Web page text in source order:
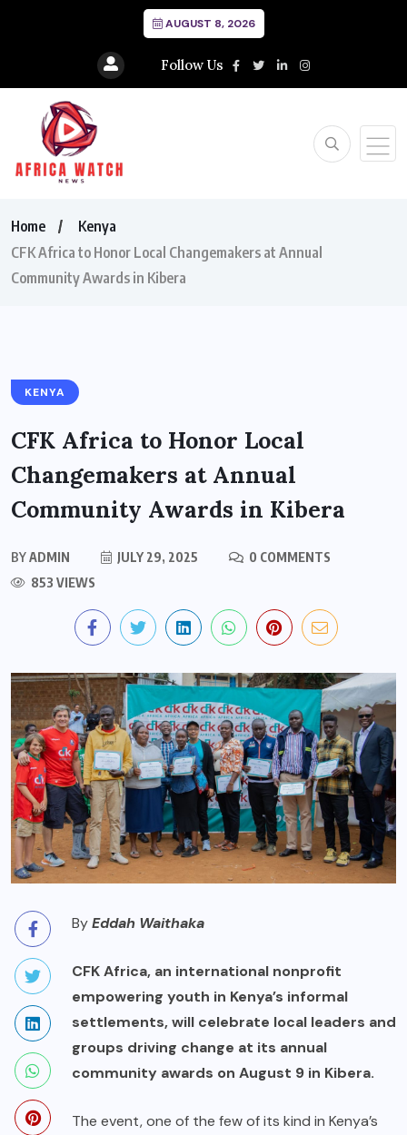
AUGUST 8, 2026
Follow Us
Home
Kenya
CFK Africa to Honor Local Changemakers at Annual
Community Awards in Kibera
KENYA
CFK Africa to Honor Local
Changemakers at Annual
Community Awards in Kibera
BYADMIN JULY 29, 2025
0 COMMENTS
853 VIEWS
ByEddah Waithaka
CFK Africa, an international nonprofit
empowering youth in Kenya’s informal
settlements, will celebrate local leaders and
groups driving change at its annual
community awards on August 9 in Kibera.
The event, one of the few of its kind in Kenya’s